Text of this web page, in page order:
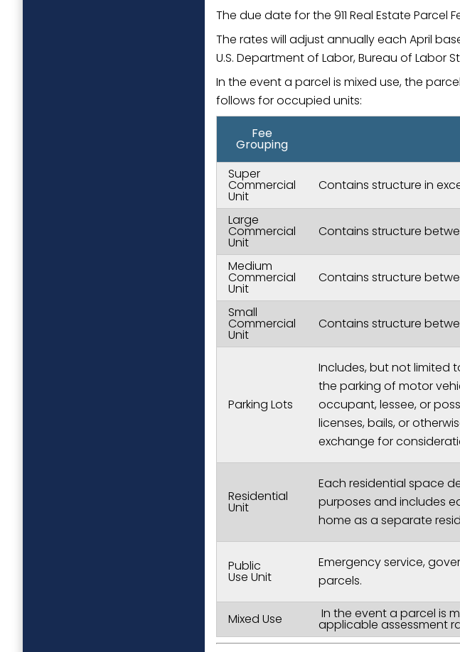
The due date for the 911 Real Estate
The rates will adjust annually each April
U.S. Department of Labor, Bureau of Labor
In the event a parcel is mixed use, the
follows for occupied units:
Fee
Grouping
Super
Commercial
Unit
Contains structure in
Large
Commercial
Unit
Contains structure
Medium
Commercial
Unit
Contains structure
Small
Commercial
Unit
Contains structure
Parking Lots
Includes, but not limited
the parking of motor
occupant, lessee, or
licenses, bails, or
exchange for
Residential
Unit
Each residential space
purposes and includes
home as a separate
Public
Use Unit
Emergency service,
parcels.
Mixed Use In the event a parcel is
applicable assessment